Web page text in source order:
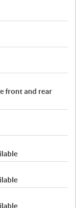
front and rear